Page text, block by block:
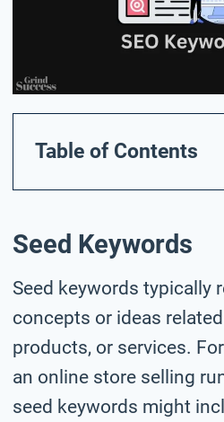
Table of Contents
Seed Keywords
Seed keywords typically
concepts or ideas
products, or services.
an online store selling
seed keywords might